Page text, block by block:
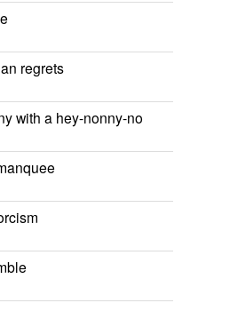
regrets
with a hey-nonny-no